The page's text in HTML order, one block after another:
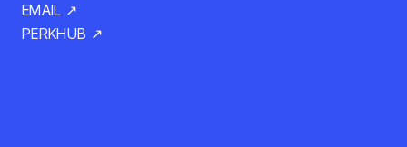
EMAIL ↗
PERKHUB ↗